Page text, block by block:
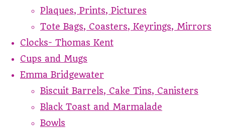
Plaques, Prints, Pictures
Tote Bags, Coasters, Keyrings, Mirrors
Clocks- Thomas Kent
Cups and Mugs
Emma Bridgewater
Biscuit Barrels, Cake Tins, Canisters
Black Toast and Marmalade
Bowls